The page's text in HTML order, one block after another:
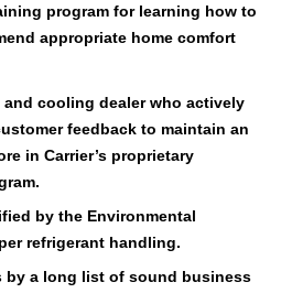
program for learning how to
appropriate home comfort
cooling dealer who actively
feedback to maintain an
in Carrier’s proprietary
by the Environmental
refrigerant handling.
by a long list of sound business